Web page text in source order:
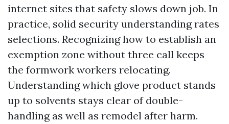
internet sites that safety slows down job. In
practice, solid security understanding rates
selections. Recognizing how to establish an
exemption zone without three call keeps
the formwork workers relocating.
Understanding which glove product stands
up to solvents stays clear of double-
handling as well as remodel after harm.